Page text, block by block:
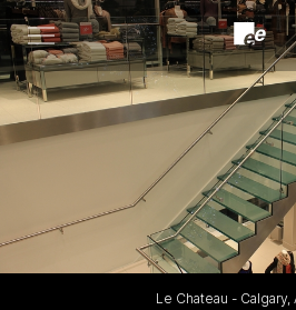
Open
menu
Le Chateau - Calgary,